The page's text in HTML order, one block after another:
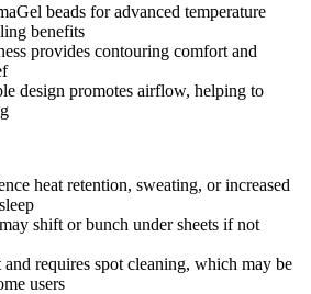
beads for advanced temperature
benefits
provides contouring comfort and
design promotes airflow, helping to
heat retention, sweating, or increased
shift or bunch under sheets if not
requires spot cleaning, which may be
users